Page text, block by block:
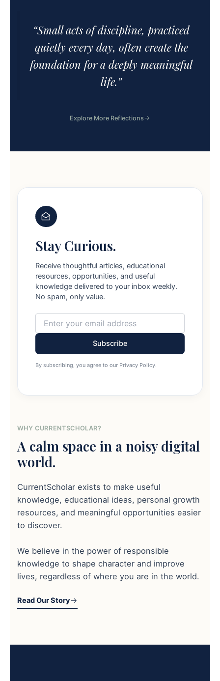
“Small acts of discipline, practiced
quietly every day, often create the
foundation for a deeply meaningful
life.”
Explore More Reflections
Stay Curious.
Receive thoughtful articles, educational
resources, opportunities, and useful
knowledge delivered to your inbox weekly.
No spam, only value.
Subscribe
By subscribing, you agree to our Privacy Policy.
WHY CURRENTSCHOLAR?
A calm space in a noisy digital
world.
CurrentScholar exists to make useful
knowledge, educational ideas, personal growth
resources, and meaningful opportunities easier
to discover.
We believe in the power of responsible
knowledge to shape character and improve
lives, regardless of where you are in the world.
Read Our Story